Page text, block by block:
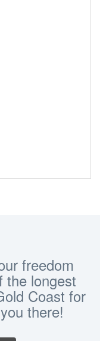
freedom
the longest
Coast for
there!